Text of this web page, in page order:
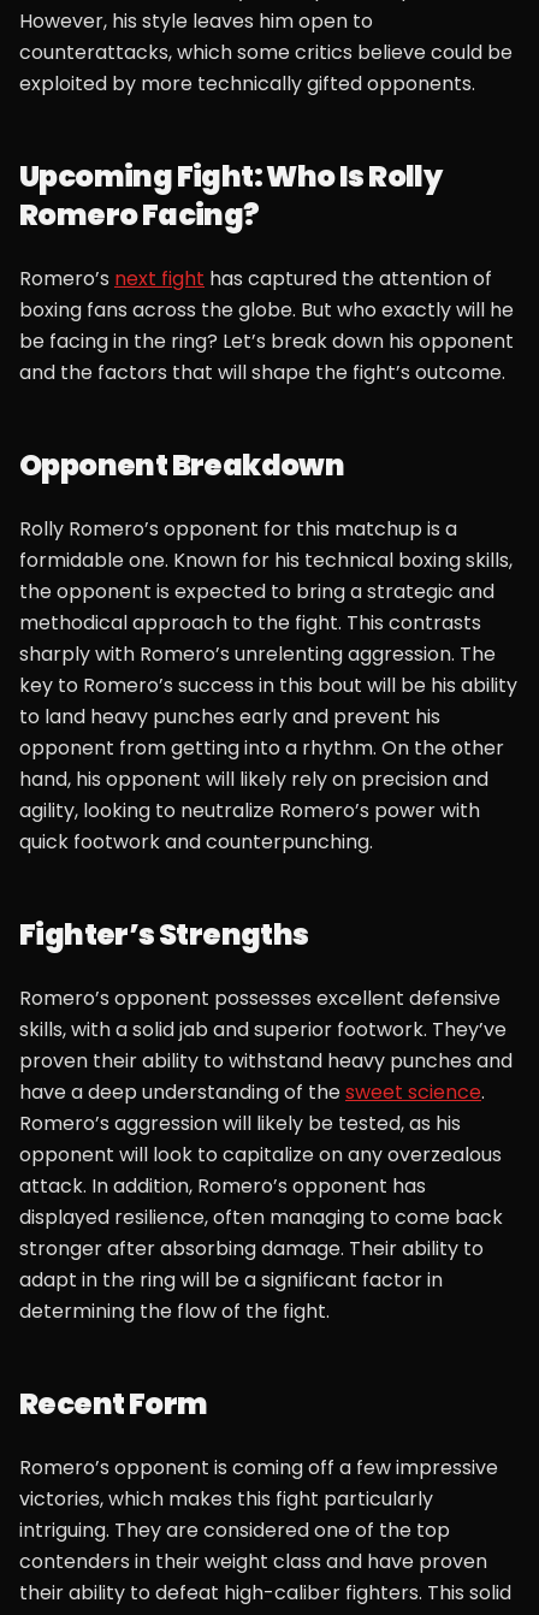
However, his style leaves him open to
counterattacks, which some critics believe could be
exploited by more technically gifted opponents.
Upcoming Fight: Who Is Rolly
Romero Facing?
Romero’s next fight has captured the attention of
boxing fans across the globe. But who exactly will he
be facing in the ring? Let’s break down his opponent
and the factors that will shape the fight’s outcome.
Opponent Breakdown
Rolly Romero’s opponent for this matchup is a
formidable one. Known for his technical boxing skills,
the opponent is expected to bring a strategic and
methodical approach to the fight. This contrasts
sharply with Romero’s unrelenting aggression. The
key to Romero’s success in this bout will be his ability
to land heavy punches early and prevent his
opponent from getting into a rhythm. On the other
hand, his opponent will likely rely on precision and
agility, looking to neutralize Romero’s power with
quick footwork and counterpunching.
Fighter’s Strengths
Romero’s opponent possesses excellent defensive
skills, with a solid jab and superior footwork. They’ve
proven their ability to withstand heavy punches and
have a deep understanding of thesweet science.
Romero’s aggression will likely be tested, as his
opponent will look to capitalize on any overzealous
attack. In addition, Romero’s opponent has
displayed resilience, often managing to come back
stronger after absorbing damage. Their ability to
adapt in the ring will be a significant factor in
determining the flow of the fight.
Recent Form
Romero’s opponent is coming off a few impressive
victories, which makes this fight particularly
intriguing. They are considered one of the top
contenders in their weight class and have proven
their ability to defeat high-caliber fighters. This solid